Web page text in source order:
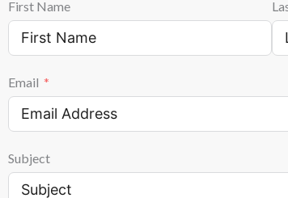
First Name
Email
Subject